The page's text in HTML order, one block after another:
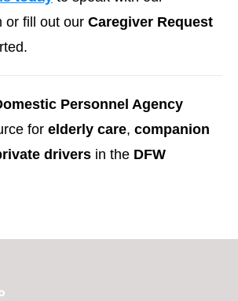
or fill out our Caregiver Request
Personnel Agency
for elderly care, companion
drivers in the DFW